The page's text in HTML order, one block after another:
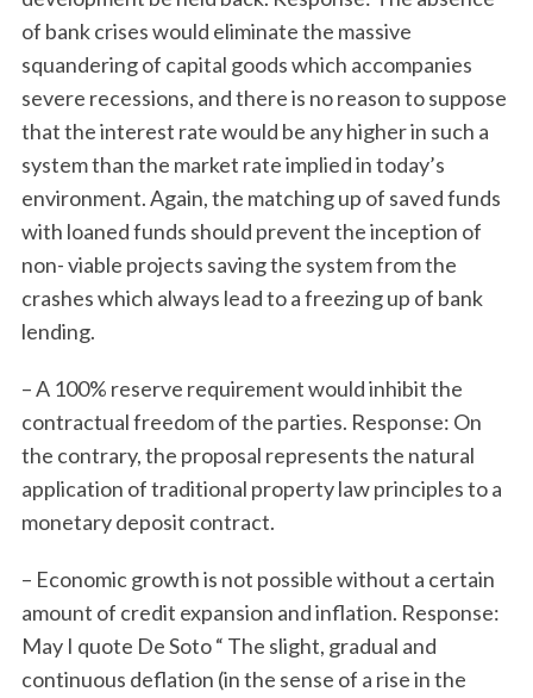
of bank crises would eliminate the massive
squandering of capital goods which accompanies
severe recessions, and there is no reason to suppose
that the interest rate would be any higher in such a
system than the market rate implied in today’s
environment. Again, the matching up of saved funds
with loaned funds should prevent the inception of
non- viable projects saving the system from the
crashes which always lead to a freezing up of bank
lending.
– A 100% reserve requirement would inhibit the
contractual freedom of the parties. Response: On
the contrary, the proposal represents the natural
application of traditional property law principles to a
monetary deposit contract.
– Economic growth is not possible without a certain
amount of credit expansion and inflation. Response:
May I quote De Soto “ The slight, gradual and
continuous deflation (in the sense of a rise in the
S
e
a
c
f
o
r
: